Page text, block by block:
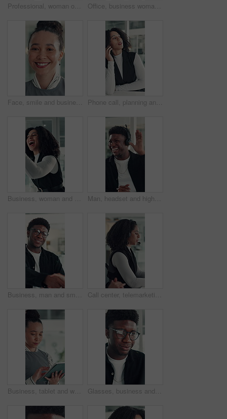
Professional, woman or thinking of solution in office for startup opportunity, business plan or vision. Brainstorming, person and reflection at work for company development, funding ideas or insight Office, business woman and thinking of ideas for startup opportunity, funding solution and vision. Professional, person and reflection at work for company development, problem solving and perspective
Face, smile and business woman in office for opportunity as secretary, pride and about us. Confident employee, portrait and happy professional receptionist with admin worker in workplace in Brazil Phone call, planning and talking with business woman in office for investor contact, virtual consultant and discussion. Online advisor, communication and trading conversation with person in agency
Business, woman and excited with high five in office for job promotion, project success or well done. Corporate team, happy people or celebration for career milestone, applause or company achievement Man, headset and high five at call center with smile, goal or support with solution for customer service. Happy people, consultant or team celebration with motivation, excited or success at help desk
Business, man and smile with handshake in office for creative partnership, welcome and offer. Professional, happy people and shaking hands at workplace for b2b agreement, company growth or onboarding Call center, telemarketing and woman with headset, coworking and talk with contact and consultation. Telemarketer, discussion and African people with tech for communication, offer and lead generation
Business, tablet and woman in office for research, social media campaign or project. Technology, scroll and happy marketer in workplace to check engagement info, reading email or schedule post online Glasses, business and black man reading in office, investment presentation and check project proposal. Reflection, review and manager with laptop to inspect info, provide feedback and ideas for plan.